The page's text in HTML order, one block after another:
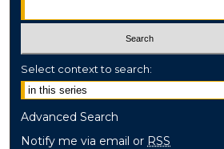
Select context to search:
Advanced Search
Notify me via email or RSS